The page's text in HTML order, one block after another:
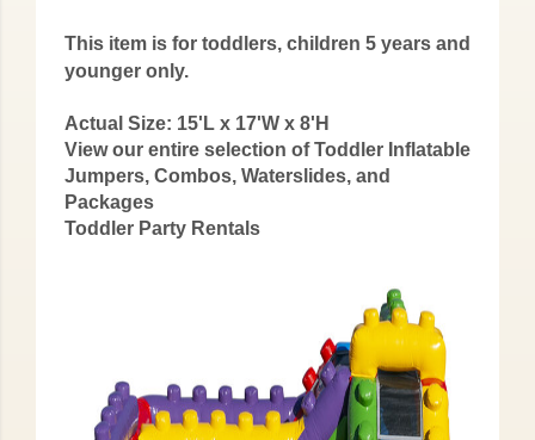
This item is for toddlers, children 5 years and
younger only.
Actual Size: 15'L x 17'W x 8'H
View our entire selection of Toddler Inflatable
Jumpers, Combos, Waterslides, and
Packages
Toddler Party Rentals